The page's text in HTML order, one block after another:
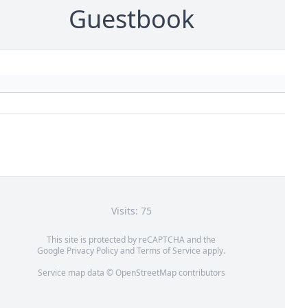
Guestbook
Visits: 75
This site is protected by reCAPTCHA and the
Google Privacy PolicyandTerms of Service apply.
Service map data © OpenStreetMapcontributors